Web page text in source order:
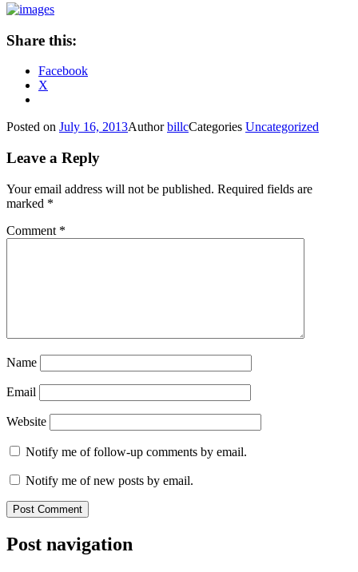
Share this:
Facebook
X
Posted on July 16, 2013AuthorbillcCategories Uncategorized
Leave a Reply
Your email address will not be published. Required fields are
marked *
Comment *
Name
Email
Website
Notify me of follow-up comments by email.
Notify me of new posts by email.
Post navigation